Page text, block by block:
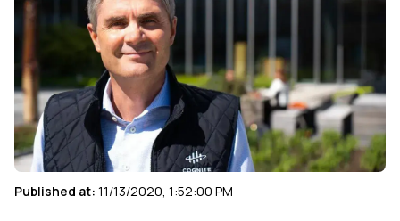
Published at: 11/13/2020, 1:52:00 PM